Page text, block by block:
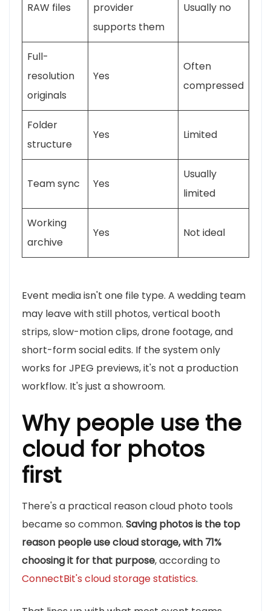
RAW files
provider
supports them
Usually no
Full-
resolution
originals
Yes
Often
compressed
Folder
structure
Yes Limited
Team sync Yes
Usually
limited
Working
archive
Yes Not ideal
Event media isn't one file type. A wedding team
may leave with still photos, vertical booth
strips, slow-motion clips, drone footage, and
short-form social edits. If the system only
works for JPEG previews, it's not a production
workflow. It's just a showroom.
Why people use the
cloud for photos
first
There's a practical reason cloud photo tools
became so common. Saving photos is the top
reason people use cloud storage, with 71%
choosing it for that purpose, according to
ConnectBit's cloud storage statistics.